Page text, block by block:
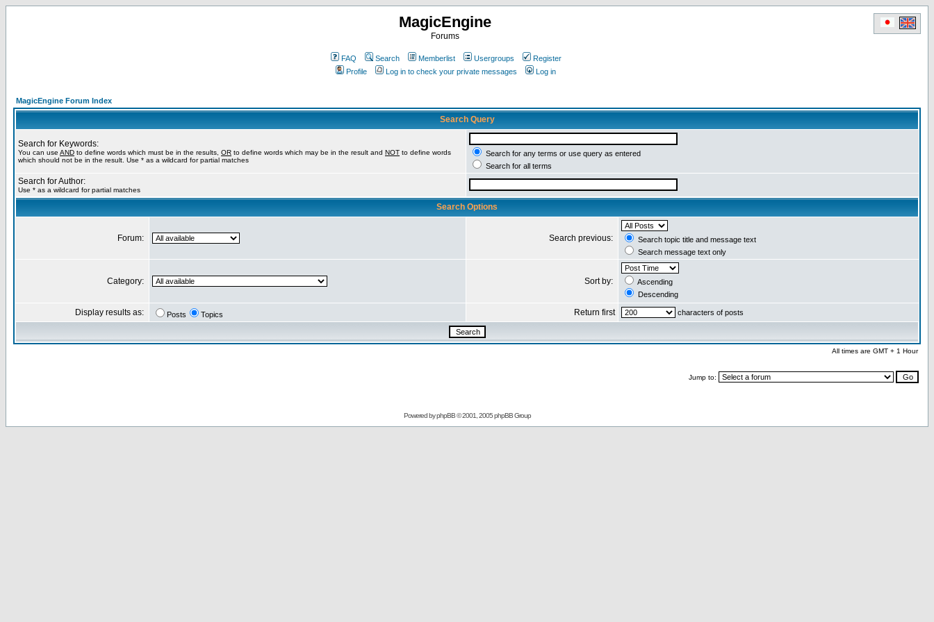
MagicEngine
Forums
FAQ Search Memberlist Usergroups
Register
Profile
Log in to check your private messages Log in
MagicEngine Forum Index
Search Query
Search for Keywords:
You can use AND to define words which must be in the results, OR to define words which may be in the result and NOT to define words
which should not be in the result. Use * as a wildcard for partial matches
Search for any terms or use query as entered
Search for all terms
Search for Author:
Use * as a wildcard for partial matches
Search Options
Forum: Search previous:
Search topic title and message text
Search message text only
Category: Sort by:
Ascending
Descending
Display results as: Posts Topics Return first characters of posts
All times are GMT + 1 Hour
Jump to:
Powered byphpBB© 2001, 2005 phpBB Group